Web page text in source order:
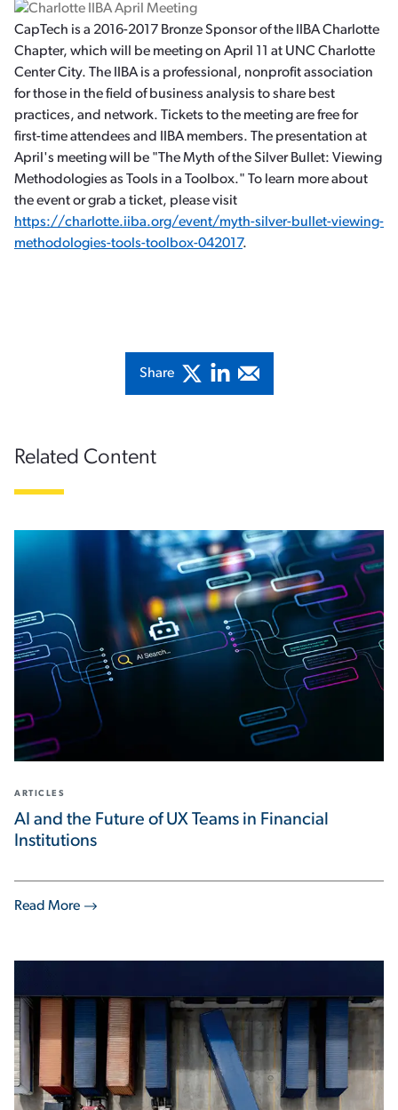
CapTech is a 2016-2017 Bronze Sponsor of the IIBA Charlotte
Chapter, which will be meeting on April 11 at UNC Charlotte
Center City. The IIBA is a professional, nonprofit association
for those in the field of business analysis to share best
practices, and network. Tickets to the meeting are free for
first-time attendees and IIBA members. The presentation at
April's meeting will be "The Myth of the Silver Bullet: Viewing
Methodologies as Tools in a Toolbox." To learn more about
the event or grab a ticket, please visit
https://charlotte.iiba.org/event/myth-silver-bullet-viewing-
methodologies-tools-toolbox-042017.
Share
Related Content
Read More
ARTICLES
AI and the Future of UX Teams in Financial
Institutions